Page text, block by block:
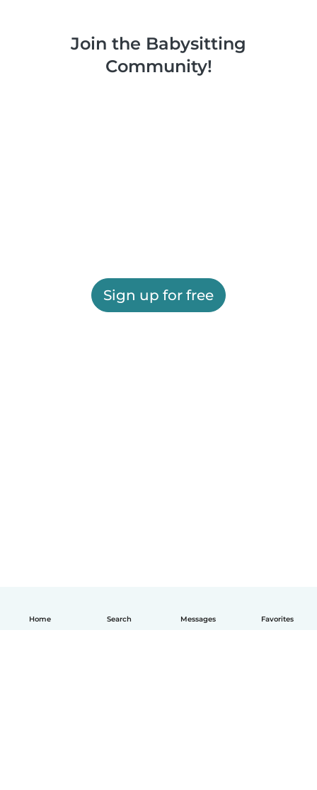
Home Search Messages Favorites
Join the Babysitting
Community!
Sign up for free